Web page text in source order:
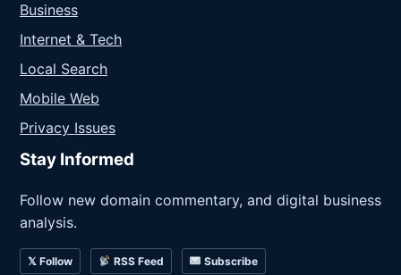
Business
Internet & Tech
Local Search
Mobile Web
Privacy Issues
Stay Informed
Follow new domain commentary, and digital business
analysis.
𝕏 Follow RSS Feed Subscribe